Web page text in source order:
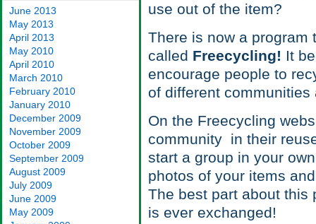
June 2013
May 2013
April 2013
May 2010
April 2010
March 2010
February 2010
January 2010
December 2009
November 2009
October 2009
September 2009
August 2009
July 2009
June 2009
May 2009
use out of the item?
There is now a program
called Freecycling! It
encourage people to
of different
On the Freecycling
community in their
start a group in your
photos of your items
The best part about this
is ever exchanged!